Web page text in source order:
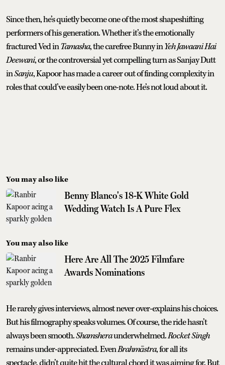
Since then, he’s quietly become one of the most shapeshifting
performers of his generation. Whether it’s the emotionally
fractured Ved inTamasha, the carefree Bunny inYeh Jawaani Hai
Deewani, or the controversial yet compelling turn as Sanjay Dutt
inSanju, Kapoor has made a career out of finding complexity in
roles that could’ve easily been one-note. He’s not loud about it.
You may also like
Benny Blanco's 18-K White Gold
Wedding Watch Is A Pure Flex
You may also like
Here Are All The 2025 Filmfare
Awards Nominations
He rarely gives interviews, almost never over-explains his choices.
But his filmography speaks volumes. Of course, the ride hasn’t
always been smooth.Shamsheraunderwhelmed.Rocket Singh
remains under-appreciated. EvenBrahmāstra, for all its
spectacle, didn’t quite hit the cultural chord it was aiming for. But